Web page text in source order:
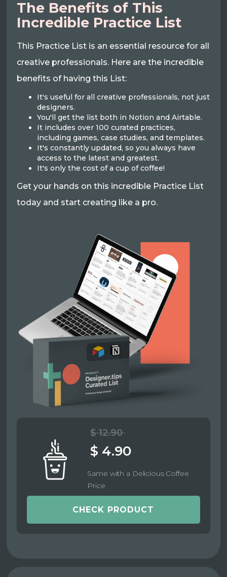
The Benefits of This
Incredible Practice List
This Practice List is an essential resource for all
creative professionals. Here are the incredible
benefits of having this List:
It's useful for all creative professionals, not just
designers.
You'll get the list both in Notion and Airtable.
It includes over 100 curated practices,
including games, case studies, and templates.
It's constantly updated, so you always have
access to the latest and greatest.
It's only the cost of a cup of coffee!
Get your hands on this incredible Practice List
today and start creating like a pro.
$ 12.90
$ 4.90
Same with a Delicious Coffee
Price
CHECK PRODUCT